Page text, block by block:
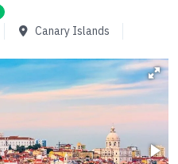
Canary Islands